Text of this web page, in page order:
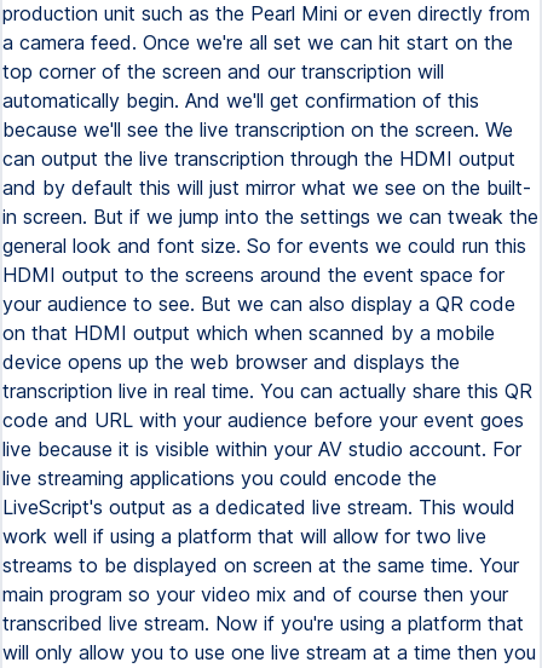
production unit such as the Pearl Mini or even directly from
a camera feed. Once we're all set we can hit start on the
top corner of the screen and our transcription will
automatically begin. And we'll get confirmation of this
because we'll see the live transcription on the screen. We
can output the live transcription through the HDMI output
and by default this will just mirror what we see on the built-
in screen. But if we jump into the settings we can tweak the
general look and font size. So for events we could run this
HDMI output to the screens around the event space for
your audience to see. But we can also display a QR code
on that HDMI output which when scanned by a mobile
device opens up the web browser and displays the
transcription live in real time. You can actually share this QR
code and URL with your audience before your event goes
live because it is visible within your AV studio account. For
live streaming applications you could encode the
LiveScript's output as a dedicated live stream. This would
work well if using a platform that will allow for two live
streams to be displayed on screen at the same time. Your
main program so your video mix and of course then your
transcribed live stream. Now if you're using a platform that
will only allow you to use one live stream at a time then you